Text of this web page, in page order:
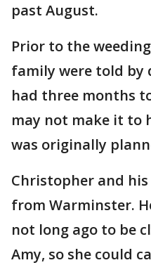
past August.
Prior to the
family were told by
had three months
may not make it to
was originally
Christopher and
from Warminster.
not long ago to be
Amy, so she could